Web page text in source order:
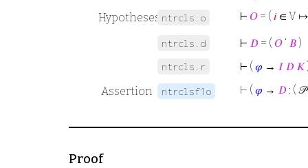
Hypotheses ntrcls.o ⊢ 𝑂 = ( 𝑖 ∈ V
ntrcls.d ⊢ 𝐷 = ( 𝑂 ‘ 𝐵 )
ntrcls.r ⊢ ( 𝜑 → 𝐼 𝐷 𝐾
Assertion
ntrclsf1o ⊢ ( 𝜑 → 𝐷 : ( 𝒫
Proof